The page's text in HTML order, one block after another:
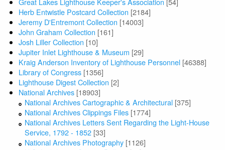
Herb Entwistle Postcard Collection [2184]
Jeremy D'Entremont Collection [14003]
John Graham Collection [161]
Josh Liller Collection [10]
Jupiter Inlet Lighthouse & Museum [29]
Kraig Anderson Inventory of Lighthouse Personnel [46388]
Library of Congress [1356]
Lighthouse Digest Collection [2]
National Archives [18903]
National Archives Cartographic & Architectural [375]
National Archives Clippings Files [1774]
National Archives Letters Sent Regarding the Light-House
Service, 1792 - 1852 [33]
National Archives Photography [1126]